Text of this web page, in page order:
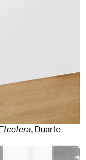
, Duarte